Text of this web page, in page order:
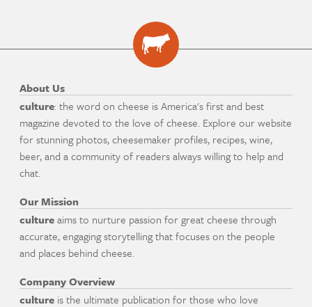
About Us
culture: the word on cheese is America's first and best
magazine devoted to the love of cheese. Explore our website
for stunning photos, cheesemaker profiles, recipes, wine,
beer, and a community of readers always willing to help and
chat.
Our Mission
cultureaims to nurture passion for great cheese through
accurate, engaging storytelling that focuses on the people
and places behind cheese.
Company Overview
culture is the ultimate publication for those who love